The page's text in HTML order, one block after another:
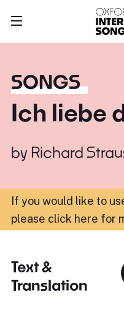
SONGS
Ich liebe
by Richard
If you would like to
please click here for
Text &
Translation